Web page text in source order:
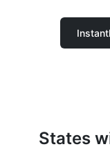
States